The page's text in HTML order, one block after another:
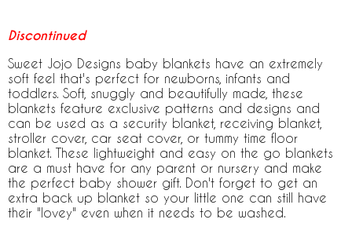
Discontinued
Sweet Jojo Designs baby blankets have an extremely
soft feel that's perfect for newborns, infants and
toddlers. Soft, snuggly and beautifully made, these
blankets feature exclusive patterns and designs and
can be used as a security blanket, receiving blanket,
stroller cover, car seat cover, or tummy time floor
blanket. These lightweight and easy on the go blankets
are a must have for any parent or nursery and make
the perfect baby shower gift. Don't forget to get an
extra back up blanket so your little one can still have
their "lovey" even when it needs to be washed.